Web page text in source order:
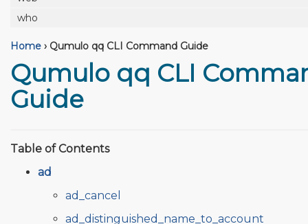
who
Home › Qumulo qq CLI Command Guide
Qumulo qq CLI
Guide
Table of Contents
ad
ad_cancel
ad_distinguished_name_to_account